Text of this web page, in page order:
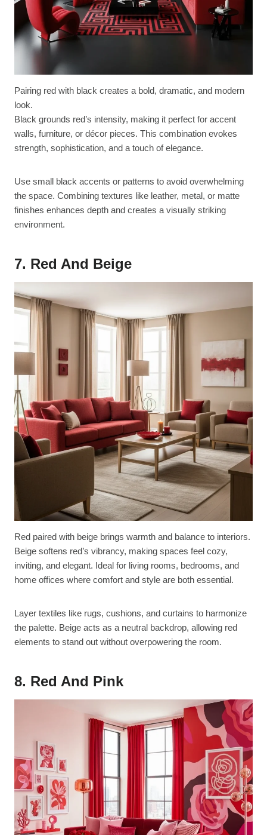
Pairing red with black creates a bold, dramatic, and modern
look.
Black grounds red’s intensity, making it perfect for accent
walls, furniture, or décor pieces. This combination evokes
strength, sophistication, and a touch of elegance.
Use small black accents or patterns to avoid overwhelming
the space. Combining textures like leather, metal, or matte
finishes enhances depth and creates a visually striking
environment.
7. Red And Beige
Red paired with beige brings warmth and balance to interiors.
Beige softens red’s vibrancy, making spaces feel cozy,
inviting, and elegant. Ideal for living rooms, bedrooms, and
home offices where comfort and style are both essential.
Layer textiles like rugs, cushions, and curtains to harmonize
the palette. Beige acts as a neutral backdrop, allowing red
elements to stand out without overpowering the room.
8. Red And Pink